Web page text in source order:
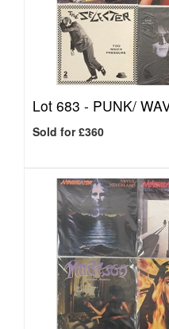
Lot 683 - PUNK/
Sold for £360